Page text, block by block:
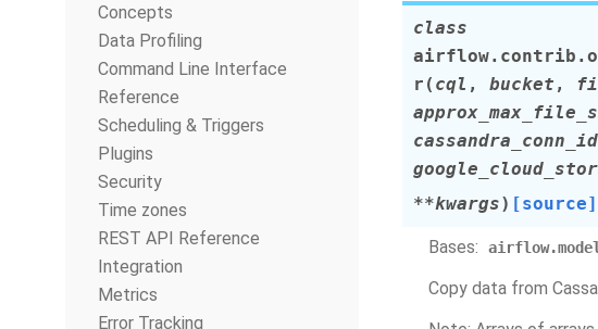
Concepts
Data Profiling
Command Line Interface
Reference
Scheduling & Triggers
Plugins
Security
Time zones
REST API Reference
Integration
Metrics
Error Tracking
class
r ( cql , bucket ,
**kwargs) [source]
Bases:
Copy data from